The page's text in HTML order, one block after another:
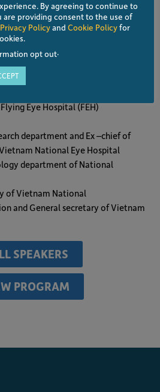
author of 70 articels publiced in
Journal (mostly on glaucoma,
quality of life of patients and dry
Eye Hospital (FEH)
department and Ex –chief of
National Eye Hospital
department of National
of Vietnam National
and General secretary of Vietnam
SPEAKERS
PROGRAM
By agreeing to continue to
are providing consent to the use of
Privacy Policyand Cookie Policyfor
opt out.